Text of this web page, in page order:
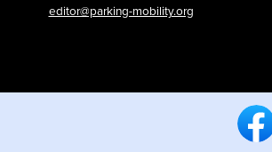
editor@parking-mobility.org